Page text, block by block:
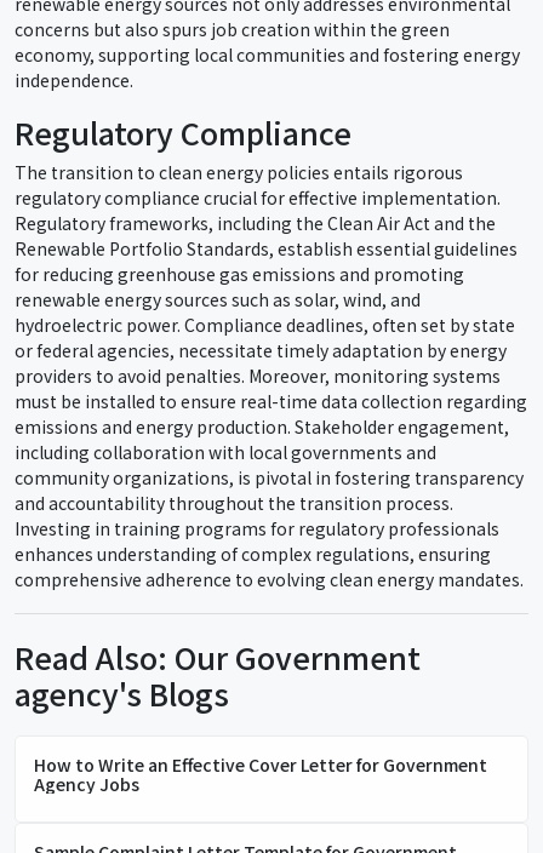
concerns but also spurs job creation within the green
economy, supporting local communities and fostering energy
independence.
Regulatory Compliance
The transition to clean energy policies entails rigorous
regulatory compliance crucial for effective implementation.
Regulatory frameworks, including the Clean Air Act and the
Renewable Portfolio Standards, establish essential guidelines
for reducing greenhouse gas emissions and promoting
renewable energy sources such as solar, wind, and
hydroelectric power. Compliance deadlines, often set by state
or federal agencies, necessitate timely adaptation by energy
providers to avoid penalties. Moreover, monitoring systems
must be installed to ensure real-time data collection regarding
emissions and energy production. Stakeholder engagement,
including collaboration with local governments and
community organizations, is pivotal in fostering transparency
and accountability throughout the transition process.
Investing in training programs for regulatory professionals
enhances understanding of complex regulations, ensuring
comprehensive adherence to evolving clean energy mandates.
Read Also: Our Government
agency's Blogs
How to Write an Effective Cover Letter for Government
Agency Jobs